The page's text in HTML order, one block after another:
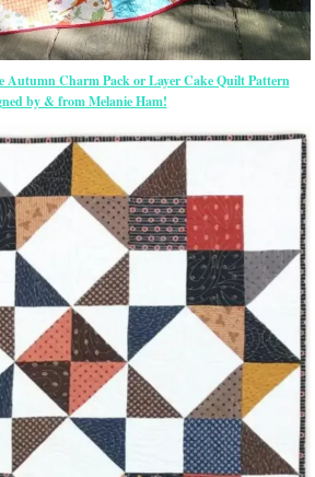
Autumn Charm Pack or Layer Cake Quilt Pattern
by & from Melanie Ham!